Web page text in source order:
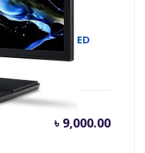
21.5 FHD LED
৳ 9,000.00